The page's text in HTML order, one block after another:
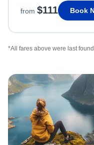
from $111 Book
*All fares above were last